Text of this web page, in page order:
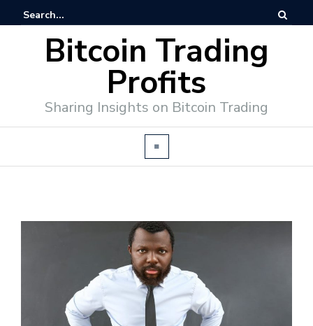
Bitcoin Trading
Profits
Sharing Insights on Bitcoin Trading